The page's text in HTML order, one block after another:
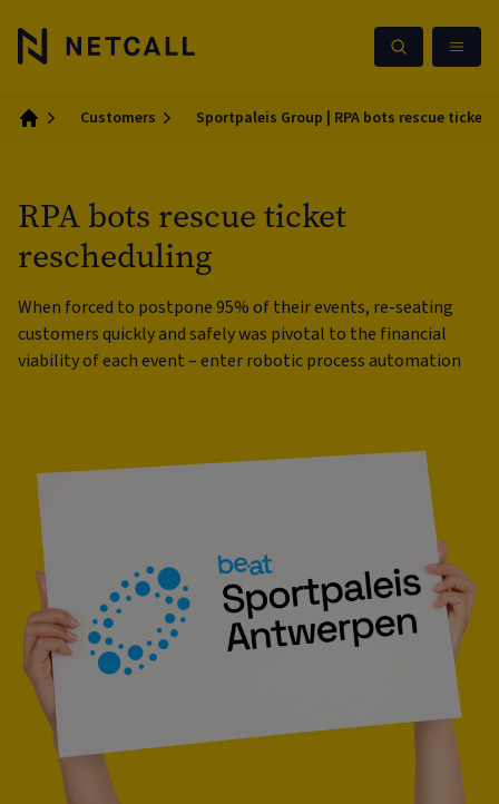
Customers Sportpaleis Group | RPA bots rescue ticket
RPA bots rescue ticket
rescheduling
When forced to postpone 95% of their events, re-seating
customers quickly and safely was pivotal to the financial
viability of each event – enter robotic process automation